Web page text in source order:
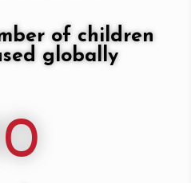
of children
globally